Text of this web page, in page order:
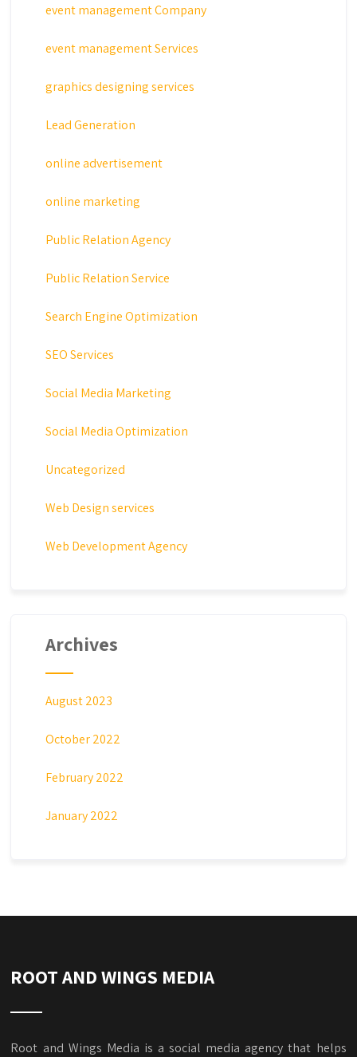
event management Company
event management Services
graphics designing services
Lead Generation
online advertisement
online marketing
Public Relation Agency
Public Relation Service
Search Engine Optimization
SEO Services
Social Media Marketing
Social Media Optimization
Uncategorized
Web Design services
Web Development Agency
Archives
August 2023
October 2022
February 2022
January 2022
ROOT AND WINGS MEDIA
Root and Wings Media is a social media agency that helps